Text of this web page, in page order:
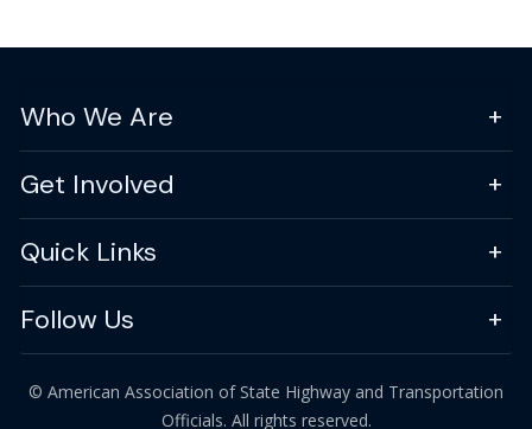
Who We Are
Get Involved
Quick Links
Follow Us
© American Association of State Highway and Transportation
Officials. All rights reserved.